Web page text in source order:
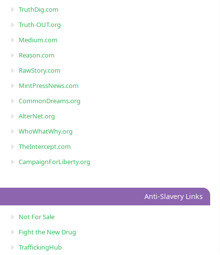
TruthDig.com
Truth-OUT.org
Medium.com
Reason.com
RawStory.com
MintPressNews.com
CommonDreams.org
AlterNet.org
WhoWhatWhy.org
TheIntercept.com
CampaignForLiberty.org
Anti-Slavery Links
Not For Sale
Fight the New Drug
TraffickingHub